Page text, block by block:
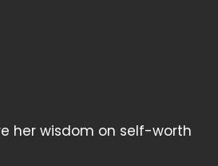
her wisdom on self-worth